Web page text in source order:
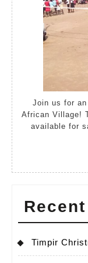
Join us for an evening of delicious African food at
African Village!
available for
Timpir